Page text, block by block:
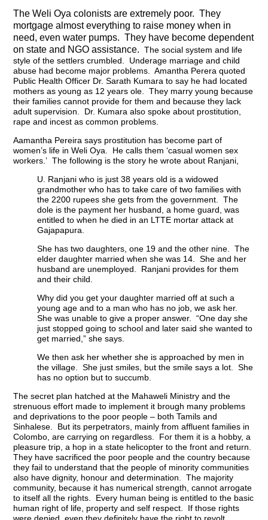
The Weli Oya colonists are extremely poor. They
mortgage almost everything to raise money when in
need, even water pumps. They have become dependent
on state and NGO assistance. The social system and life
style of the settlers crumbled. Underage marriage and child
abuse had become major problems. Amantha Perera quoted
Public Health Officer Dr. Sarath Kumara to say he had located
mothers as young as 12 years ole. They marry young because
their families cannot provide for them and because they lack
adult supervision. Dr. Kumara also spoke about prostitution,
rape and incest as common problems.
Aamantha Pereira says prostitution has become part of
women’s life in Weli Oya. He calls them ‘casual women sex
workers.’ The following is the story he wrote about Ranjani,
U. Ranjani who is just 38 years old is a widowed
grandmother who has to take care of two families with
the 2200 rupees she gets from the government. The
dole is the payment her husband, a home guard, was
entitled to when he died in an LTTE mortar attack at
Gajapapura.
She has two daughters, one 19 and the other nine. The
elder daughter married when she was 14. She and her
husband are unemployed. Ranjani provides for them
and their child.
Why did you get your daughter married off at such a
young age and to a man who has no job, we ask her.
She was unable to give a proper answer. “One day she
just stopped going to school and later said she wanted to
get married,” she says.
We then ask her whether she is approached by men in
the village. She just smiles, but the smile says a lot. She
has no option but to succumb.
The secret plan hatched at the Mahaweli Ministry and the
strenuous effort made to implement it brough many problems
and deprivations to the poor people – both Tamils and
Sinhalese. But its perpetrators, mainly from affluent families in
Colombo, are carrying on regardless. For them it is a hobby, a
pleasure trip, a hop in a state helicopter to the front and return.
They have sacrificed the poor people and the country because
they fail to understand that the people of minority communities
also have dignity, honour and determination. The majority
community, because it has numerical strength, cannot arrogate
to itself all the rights. Every human being is entitled to the basic
human right of life, property and self respect. If those rights